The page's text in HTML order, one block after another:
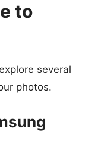
to
several
photos.